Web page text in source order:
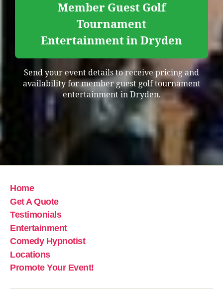
Member Guest Golf
Tournament
Entertainment in Dryden
Send your event details to receive pricing and
availability for member guest golf tournament
entertainment in Dryden.
Home
Get A Quote
Testimonials
Entertainment
Comedy Hypnotist
Locations
Promote Your Event!